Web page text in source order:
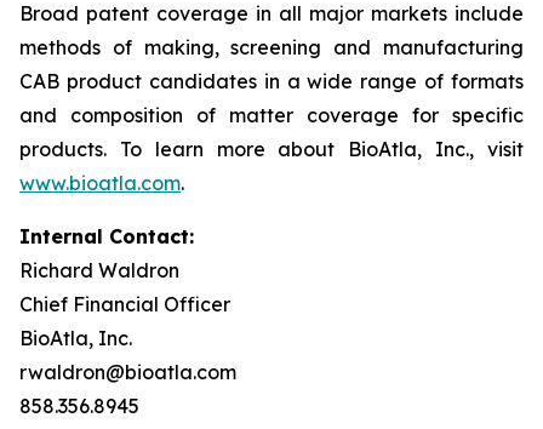
Broad patent coverage in all major markets include
methods of making, screening and manufacturing
CAB product candidates in a wide range of formats
and composition of matter coverage for specific
products. To learn more about BioAtla, Inc., visit
www.bioatla.com.
Internal Contact:
Richard Waldron
Chief Financial Officer
BioAtla, Inc.
rwaldron@bioatla.com
858.356.8945